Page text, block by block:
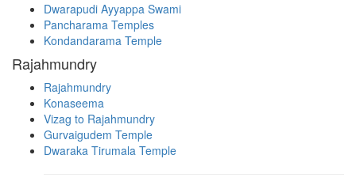
Dwarapudi Ayyappa Swami
Pancharama Temples
Kondandarama Temple
Rajahmundry
Rajahmundry
Konaseema
Vizag to Rajahmundry
Gurvaigudem Temple
Dwaraka Tirumala Temple